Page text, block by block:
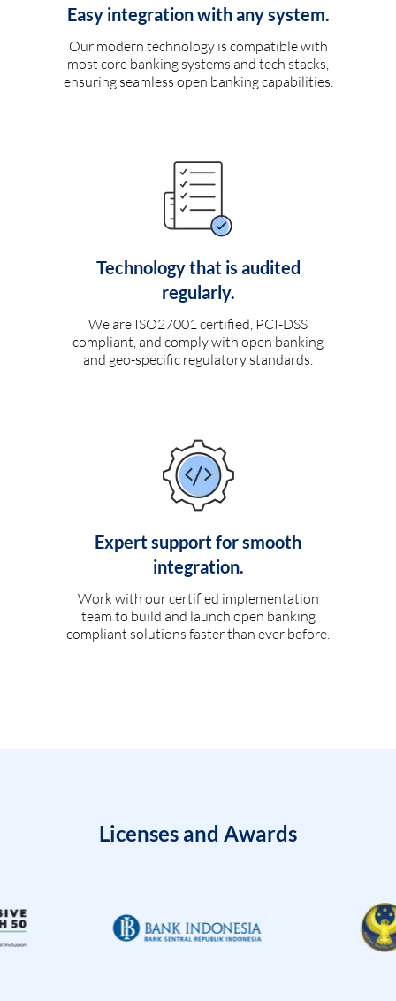
Easy integration with any system.
Our modern technology is compatible with
most core banking systems and tech stacks,
ensuring seamless open banking capabilities.
Technology that is audited
regularly.
We are ISO27001 certified, PCI-DSS
compliant, and comply with open banking
and geo-specific regulatory standards.
Expert support for smooth
integration.
Work with our certified implementation
team to build and launch open banking
compliant solutions faster than ever before.
Licenses and Awards